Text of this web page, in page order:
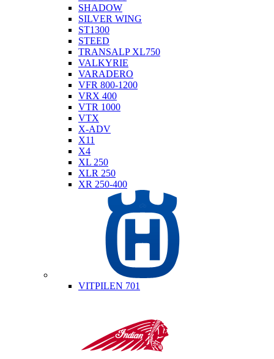
SHADOW
SILVER WING
ST1300
STEED
TRANSALP XL750
VALKYRIE
VARADERO
VFR 800-1200
VRX 400
VTR 1000
VTX
X-ADV
X11
X4
XL 250
XLR 250
XR 250-400
VITPILEN 701